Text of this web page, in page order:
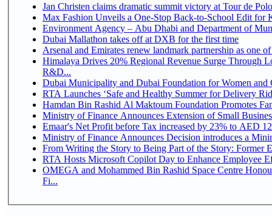
Jan Christen claims dramatic summit victory at Tour de
Max Fashion Unveils a One-Stop Back-to-School Edit for
Environment Agency – Abu Dhabi and Department of
Dubai Mallathon takes off at DXB for the first time
Arsenal and Emirates renew landmark partnership as one
Himalaya Drives 20% Regional Revenue Surge Through
R&D...
Dubai Municipality and Dubai Foundation for Women and
RTA Launches ‘Safe and Healthy Summer for Delivery
Hamdan Bin Rashid Al Maktoum Foundation Promotes
Ministry of Finance Announces Extension of Small
Emaar's Net Profit before Tax increased by 23% to AED
Ministry of Finance Announces Decision introduces a
From Writing the Story to Being Part of the Story: Former
RTA Hosts Microsoft Copilot Day to Enhance Employee
OMEGA and Mohammed Bin Rashid Space Centre
Fi...